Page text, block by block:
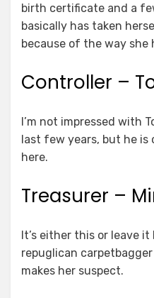
birth certificate and a
basically has taken
because of the way she
Controller –
I’m not impressed with
last few years, but he
here.
Treasurer –
It’s either this or leave
repuglican
makes her suspect.